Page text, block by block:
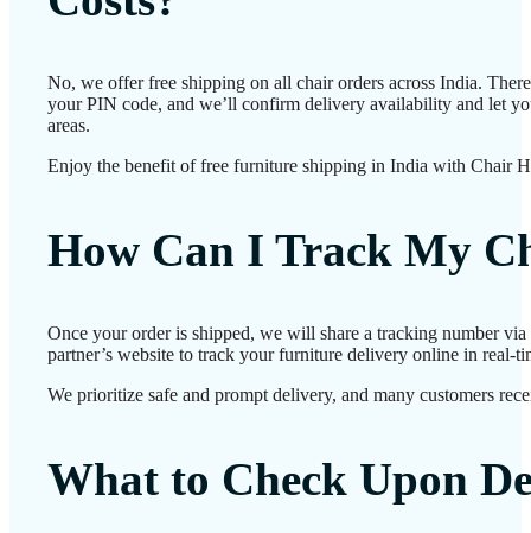
No, we offer free shipping on all chair orders across India.
your PIN code, and we’ll confirm delivery availability and let
areas.
Enjoy the benefit of free furniture shipping in India with Chair
How Can I Track My
Once your order is shipped, we will share a tracking number
partner’s website to track your furniture delivery online in real-
We prioritize safe and prompt delivery, and many customers
What to Check Upon